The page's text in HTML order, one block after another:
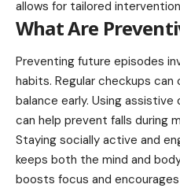
allows for tailored
What Are
Preventing future episodes
habits. Regular checkups
balance early. Using assistive
can help prevent falls during
Staying socially active and
keeps both the mind and
boosts focus and